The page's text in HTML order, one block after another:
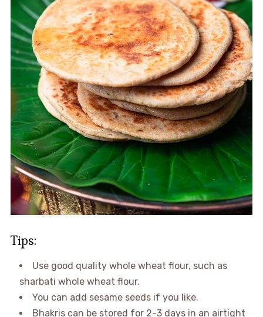
Tips:
Use good quality whole wheat flour, such as
sharbati whole wheat flour.
You can add sesame seeds if you like.
Bhakris can be stored for 2-3 days in an airtight